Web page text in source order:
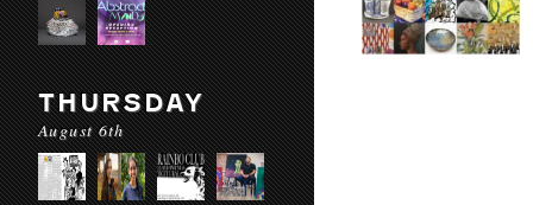
THURSDAY
August 6th